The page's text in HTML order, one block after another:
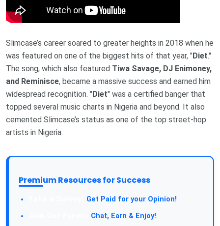
Slimcase’s career soared to greater heights in 2018 when he
was featured on one of the biggest hits of that year, "Diet."
The song, which also featured Tiwa Savage, DJ Enimoney,
and Reminisce, became a massive success and earned him
widespread recognition. "Diet" was a certified banger that
topped several music charts in Nigeria and beyond. It also
cemented Slimcase’s status as one of the top street-hop
artists in Nigeria.
Premium Resources for Success
Get Paid for your Opinion!
Chat, Earn & Enjoy!